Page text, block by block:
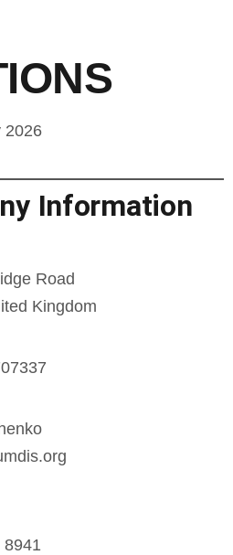
2026
Information
Road
Kingdom